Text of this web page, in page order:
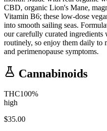
CBD, organic Lion's Mane,
Vitamin B6; these low-dose
into smooth sailing seas.
our carefully curated ingredients
routinely, so enjoy them daily to
and perimenopause symptoms.
Cannabinoids
THC100%
high
$35.00